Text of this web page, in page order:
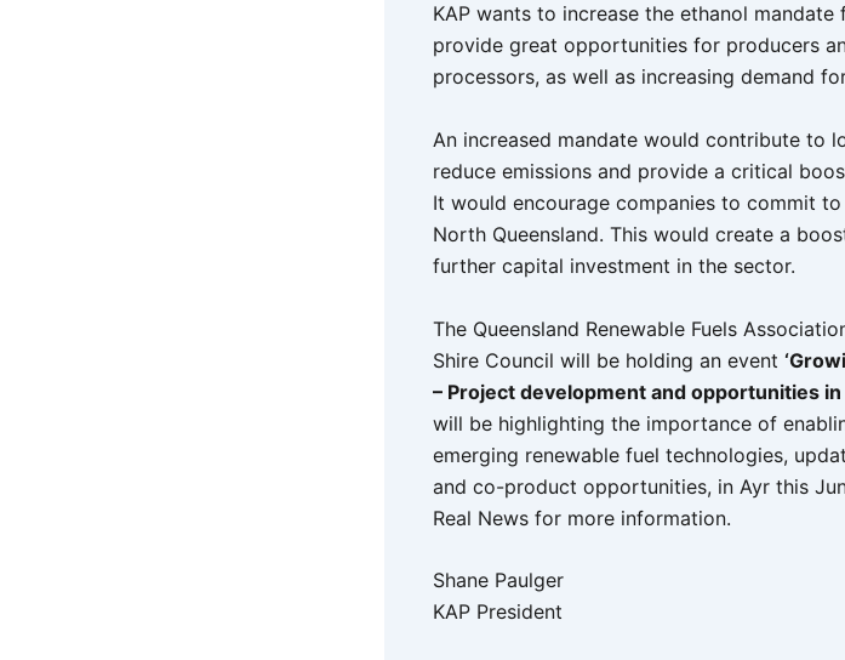
KAP wants to increase the ethanol
provide great opportunities for producers
processors, as well as increasing demand
An increased mandate would contribute to
reduce emissions and provide a critical
It would encourage companies to commit
North Queensland. This would create a
further capital investment in the sector.
The Queensland Renewable Fuels
Shire Council will be holding an event
– Project development and opportunities in
will be highlighting the importance of
emerging renewable fuel technologies,
and co-product opportunities, in Ayr this
Real News for more information.
Shane Paulger
KAP President